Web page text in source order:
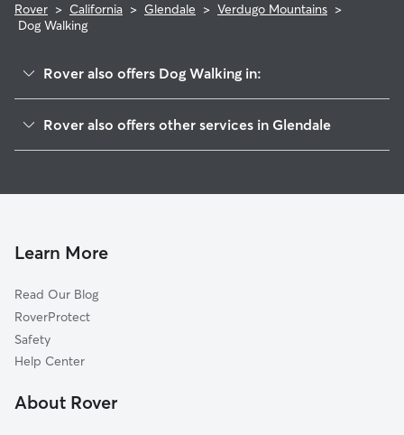
Rover > California > Glendale > Verdugo Mountains >
Dog Walking
Rover also offers Dog Walking in:
Brockmont
Sparr Heights
Montecito Park
Verdugo Viejo
Grandview
Greenbriar
Rover also offers other services in Glendale
Pet Sitting & Drop Ins In Verdugo Mountains
Learn More
Read Our Blog
RoverProtect
Safety
Help Center
About Rover